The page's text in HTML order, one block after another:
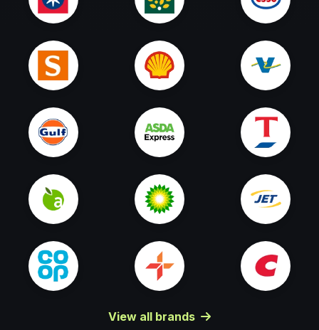
View all brands